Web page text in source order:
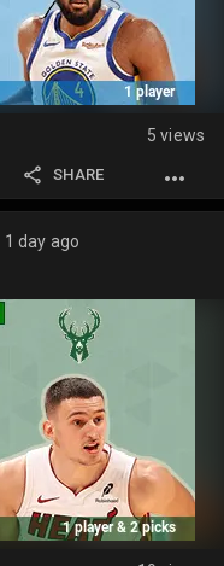
5 views
SHARE
1 day ago